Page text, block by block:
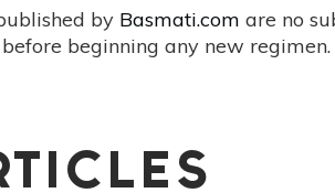
by Basmati.com are no
beginning any new